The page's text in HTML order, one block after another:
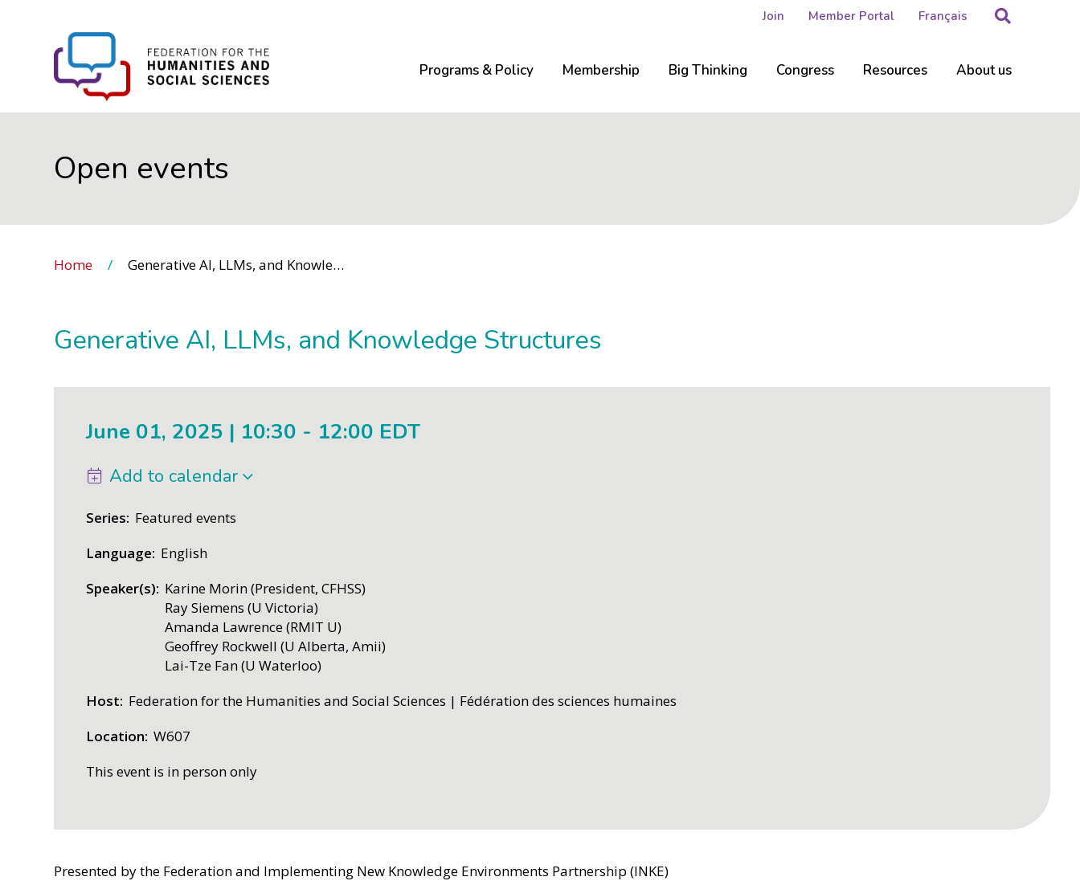
Join Member Portal Français Search
FHSS
Programs & Policy Membership Big Thinking Congress Resources About us
Open events
Home Generative AI, LLMs, and Knowledge Structures
Generative AI, LLMs, and Knowledge Structures
June 01, 2025 | 10:30 - 12:00 EDT
Add to calendar
Series Featured events
Language English
Speaker(s) Karine Morin (President, CFHSS)
Ray Siemens (U Victoria)
Amanda Lawrence (RMIT U)
Geoffrey Rockwell (U Alberta, Amii)
Lai-Tze Fan (U Waterloo)
Host Federation for the Humanities and Social Sciences | Fédération des sciences humaines
Location W607
This event is in person only
Presented by the Federation and Implementing New Knowledge Environments Partnership (INKE)